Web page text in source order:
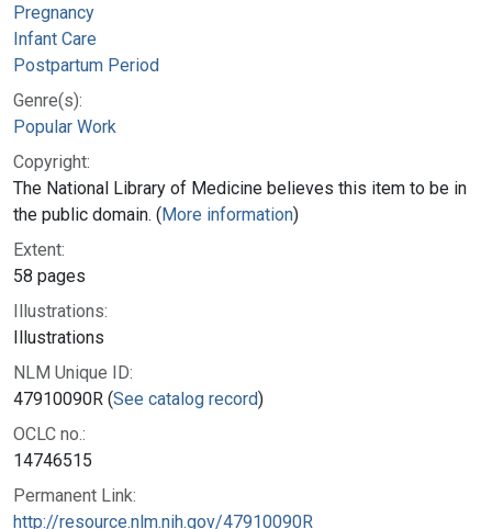
Pregnancy
Infant Care
Postpartum Period
Genre(s):
Popular Work
Copyright:
The National Library of Medicine believes this item to be in
the public domain. (More information)
Extent:
58 pages
Illustrations:
Illustrations
NLM Unique ID:
47910090R (See catalog record)
OCLC no.:
14746515
Permanent Link:
http://resource.nlm.nih.gov/47910090R